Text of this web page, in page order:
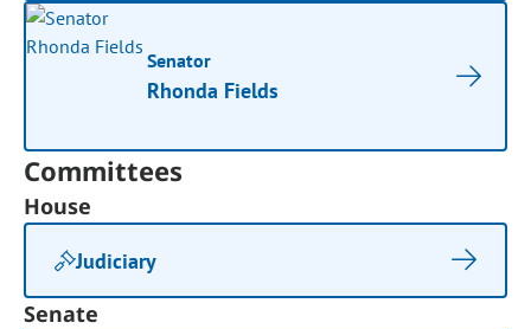
Senator
Rhonda Fields
Committees
House
Judiciary
Senate